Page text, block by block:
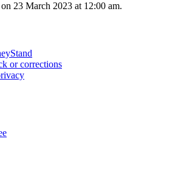
23 March 2023 at 12:00 am.
or corrections